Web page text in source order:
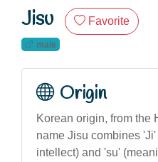
Jisu Favorite
male
Origin
Korean origin, from the
name Jisu combines
intellect) and 'su'